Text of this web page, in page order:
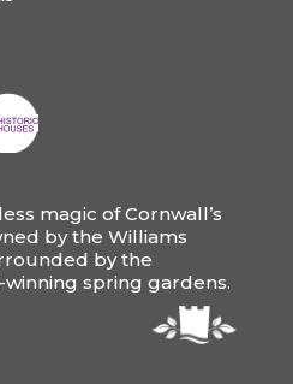
magic of Cornwall’s
by the Williams
by the
spring gardens.